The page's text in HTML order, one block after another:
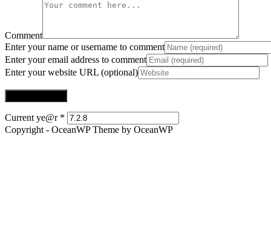
Comment
Enter your name or username to comment
Enter your email address to comment
Enter your website URL (optional)
Current ye@r *
Copyright - OceanWP Theme by OceanWP